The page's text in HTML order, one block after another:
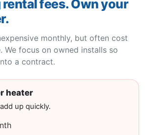
fees. Own your
monthly, but often cost
We focus on owned installs so
a contract.
heater
up quickly.